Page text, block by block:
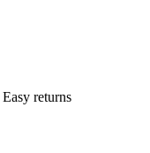
Easy returns